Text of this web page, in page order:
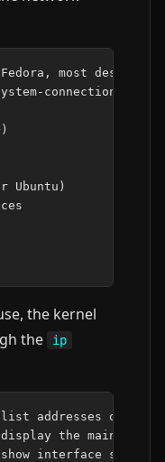
most desktops)
connections/
Ubuntu)
the kernel
the
ip
addresses on
the main
interface state